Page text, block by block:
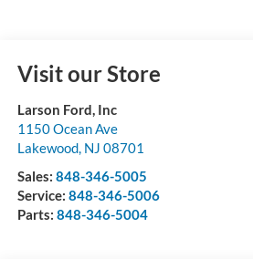
Visit our Store
Larson Ford, Inc
1150 Ocean Ave
Lakewood, NJ 08701
Sales: 848-346-5005
Service: 848-346-5006
Parts: 848-346-5004